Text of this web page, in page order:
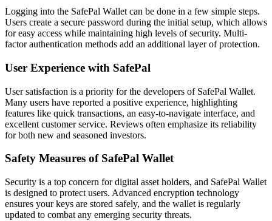
Logging into the SafePal Wallet can be done in a few simple steps.
Users create a secure password during the initial setup, which allows
for easy access while maintaining high levels of security. Multi-
factor authentication methods add an additional layer of protection.
User Experience with SafePal
User satisfaction is a priority for the developers of SafePal Wallet.
Many users have reported a positive experience, highlighting
features like quick transactions, an easy-to-navigate interface, and
excellent customer service. Reviews often emphasize its reliability
for both new and seasoned investors.
Safety Measures of SafePal Wallet
Security is a top concern for digital asset holders, and SafePal Wallet
is designed to protect users. Advanced encryption technology
ensures your keys are stored safely, and the wallet is regularly
updated to combat any emerging security threats.